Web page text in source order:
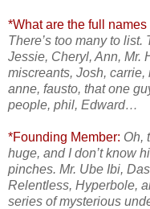
*What are the full
There’s too many to list.
Jessie, Cheryl, Ann, Mr.
miscreants, Josh,
anne, fausto, that one
people, phil, Edward…
*Founding Member: Oh,
huge, and I don’t know
pinches. Mr. Ube Ibi,
Relentless, Hyperbole,
series of mysterious